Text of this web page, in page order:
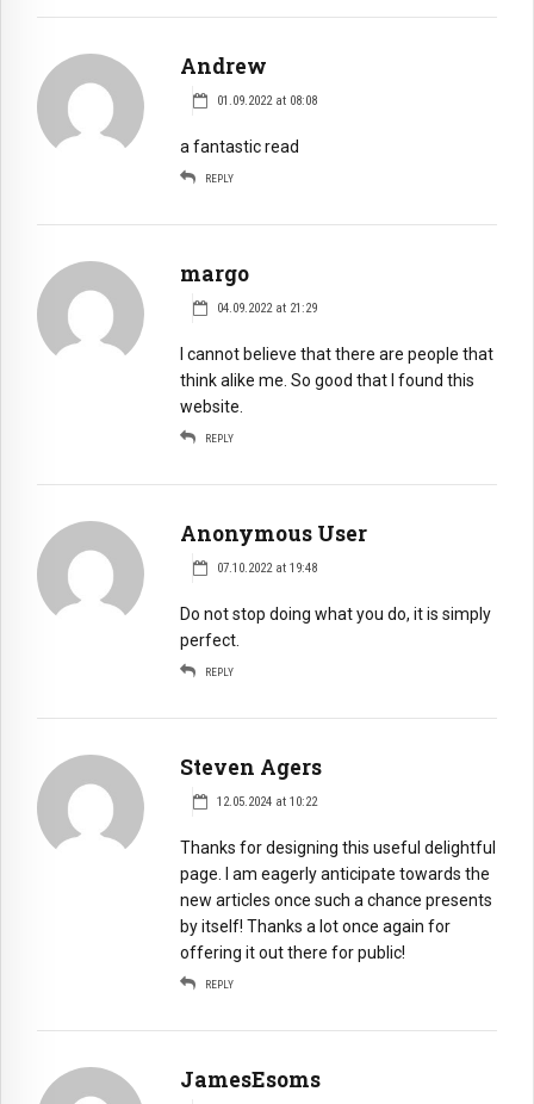
Andrew
01.09.2022 at 08:08
a fantastic read
REPLY
margo
04.09.2022 at 21:29
I cannot believe that there are people that
think alike me. So good that I found this
website.
REPLY
Anonymous User
07.10.2022 at 19:48
Do not stop doing what you do, it is simply
perfect.
REPLY
Steven Agers
12.05.2024 at 10:22
Thanks for designing this useful delightful
page. I am eagerly anticipate towards the
new articles once such a chance presents
by itself! Thanks a lot once again for
offering it out there for public!
REPLY
JamesEsoms